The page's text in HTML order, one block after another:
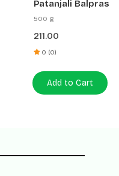
Patanjali Balprash
Add to Cart